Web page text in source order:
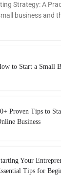
Strategy: A
business and
to Start a Small
Proven Tips to
Business
Your
Tips for